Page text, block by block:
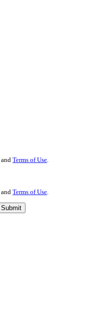
and Terms of Use.
and Terms of Use
Submit